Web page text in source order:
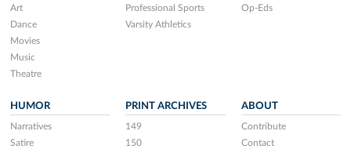
Art
Dance
Movies
Music
Theatre
Professional Sports
Varsity Athletics
Op-Eds
HUMOR
Narratives
Satire
PRINT ARCHIVES
149
150
ABOUT
Contribute
Contact